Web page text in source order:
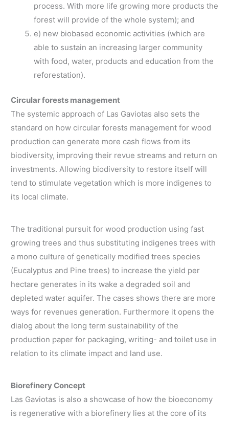
process. With more life growing more products the
forest will provide of the whole system); and
e) new biobased economic activities (which are
able to sustain an increasing larger community
with food, water, products and education from the
reforestation).
Circular forests management
The systemic approach of Las Gaviotas also sets the
standard on how circular forests management for wood
production can generate more cash flows from its
biodiversity, improving their revue streams and return on
investments. Allowing biodiversity to restore itself will
tend to stimulate vegetation which is more indigenes to
its local climate.
The traditional pursuit for wood production using fast
growing trees and thus substituting indigenes trees with
a mono culture of genetically modified trees species
(Eucalyptus and Pine trees) to increase the yield per
hectare generates in its wake a degraded soil and
depleted water aquifer. The cases shows there are more
ways for revenues generation. Furthermore it opens the
dialog about the long term sustainability of the
production paper for packaging, writing- and toilet use in
relation to its climate impact and land use.
Biorefinery Concept
Las Gaviotas is also a showcase of how the bioeconomy
is regenerative with a biorefinery lies at the core of its